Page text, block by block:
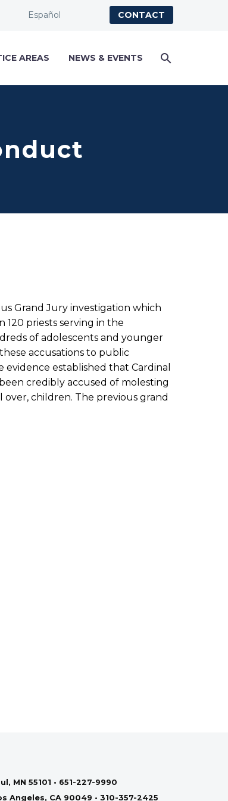
Español CONTACT
AREAS NEWS & EVENTS
Grand Jury investigation which
priests serving in the
of adolescents and younger
accusations to public
established that Cardinal
credibly accused of molesting
children. The previous grand
MN 55101 • 651-227-9990
Angeles, CA 90049 • 310-357-2425